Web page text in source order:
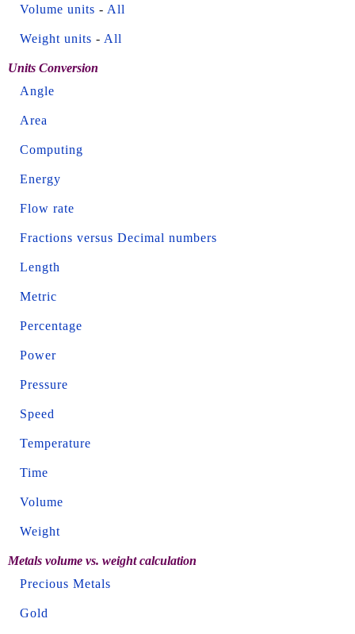
Volume units - All
Weight units - All
Units Conversion
Angle
Area
Computing
Energy
Flow rate
Fractions versus Decimal numbers
Length
Metric
Percentage
Power
Pressure
Speed
Temperature
Time
Volume
Weight
Metals volume vs. weight calculation
Precious Metals
Gold